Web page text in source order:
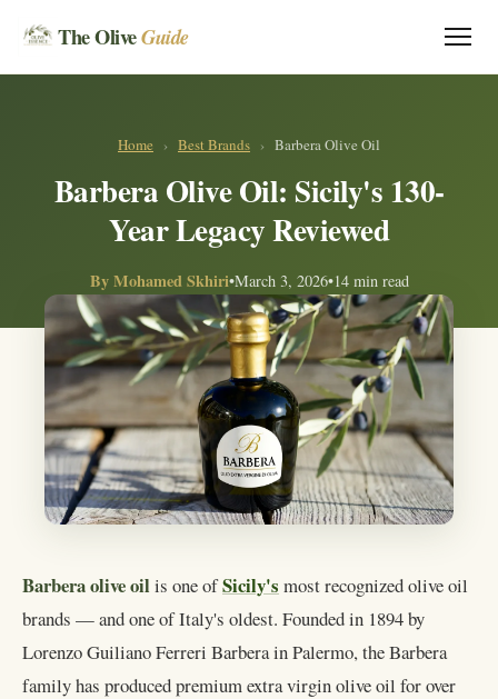
The OliveGuide
Home › Best Brands › Barbera Olive Oil
Barbera Olive Oil: Sicily's 130-
Year Legacy Reviewed
ByMohamed Skhiri•March 3, 2026•14 min read
Barbera olive oilis one ofSicily's most recognized olive oil
brands — and one of Italy's oldest. Founded in 1894 by
Lorenzo Guiliano Ferreri Barbera in Palermo, the Barbera
family has produced premium extra virgin olive oil for over